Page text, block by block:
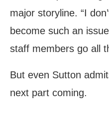
major storyline. “I
become such an
staff members go all
But even Sutton
next part coming.